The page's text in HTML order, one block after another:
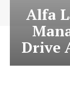
Alfa
Drive